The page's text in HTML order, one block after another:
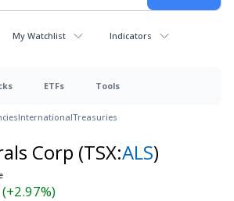
My Watchlist Indicators
ETFs Tools
InternationalTreasuries
Corp (TSX:ALS)